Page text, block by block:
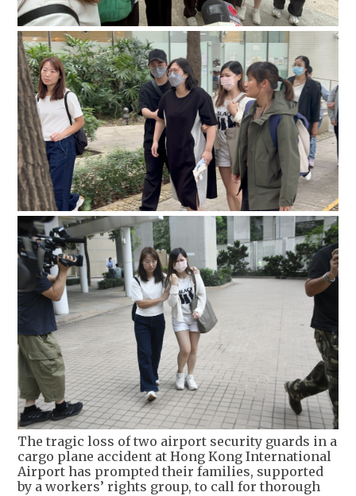
The tragic loss of two airport security guards in a
cargo plane accident at Hong Kong International
Airport has prompted their families, supported
by a workers’ rights group, to call for thorough